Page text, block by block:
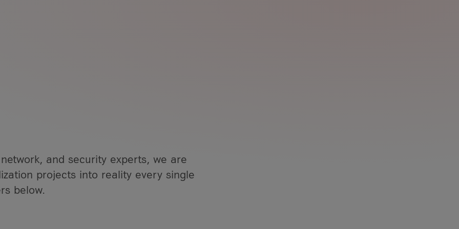
greater transparency,
and security experts, we are
projects into reality every single
below.